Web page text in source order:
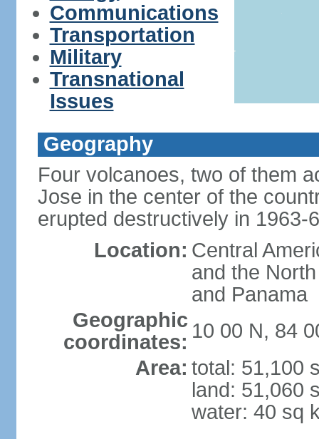
Communications
Transportation
Military
Transnational
Issues
Geography
Four volcanoes, two of them
Jose in the center of the
erupted destructively in 1963-
Location: Central
and the
and Panama
Geographic
coordinates: 10 00 N, 84
Area: total: 51,100
land: 51,060
water: 40 sq